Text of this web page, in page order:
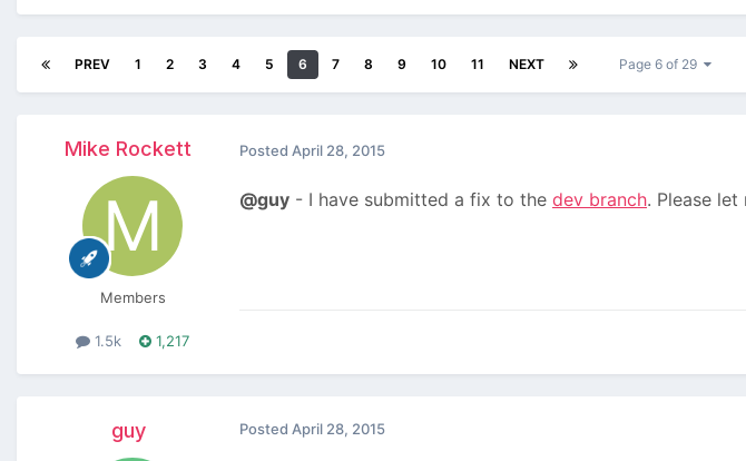
PREV 1 2 3 4 5 6 7 8 9 10 11 NEXT Page 6 of 29
Mike Rockett
Members
1.5k 1,217
Posted April 28, 2015
@guy - I have submitted a fix to the dev branch. Please
guy Posted April 28, 2015